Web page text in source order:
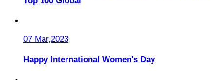
07 Mar,2023
Happy International Women's Day